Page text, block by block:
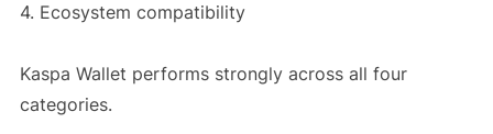
4. Ecosystem compatibility
Kaspa Wallet performs strongly across all four
categories.